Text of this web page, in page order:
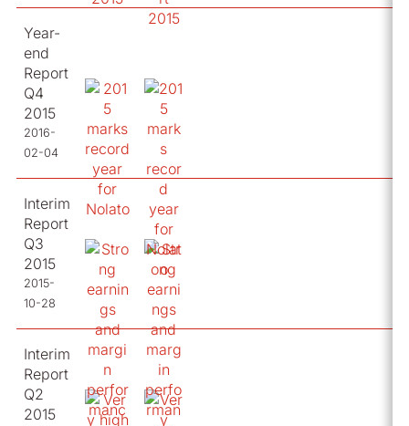
Year-
end
Report
Q4
2015
2016-
02-04
Interim
Report
Q3
2015
2015-
10-28
Interim
Report
Q2
2015